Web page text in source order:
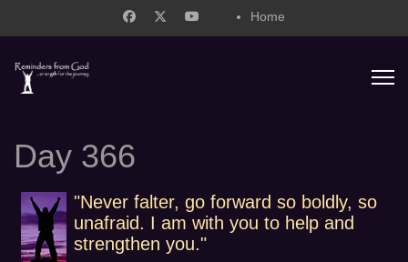
Home
Day 366
"Never falter, go forward so boldly, so
unafraid. I am with you to help and
strengthen you."